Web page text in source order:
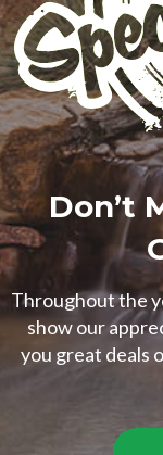
Don’t
Throughout the
show our
you great deals